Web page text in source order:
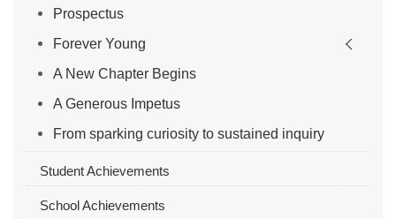
Prospectus
Forever Young
A New Chapter Begins
A Generous Impetus
From sparking curiosity to sustained inquiry
Student Achievements
School Achievements